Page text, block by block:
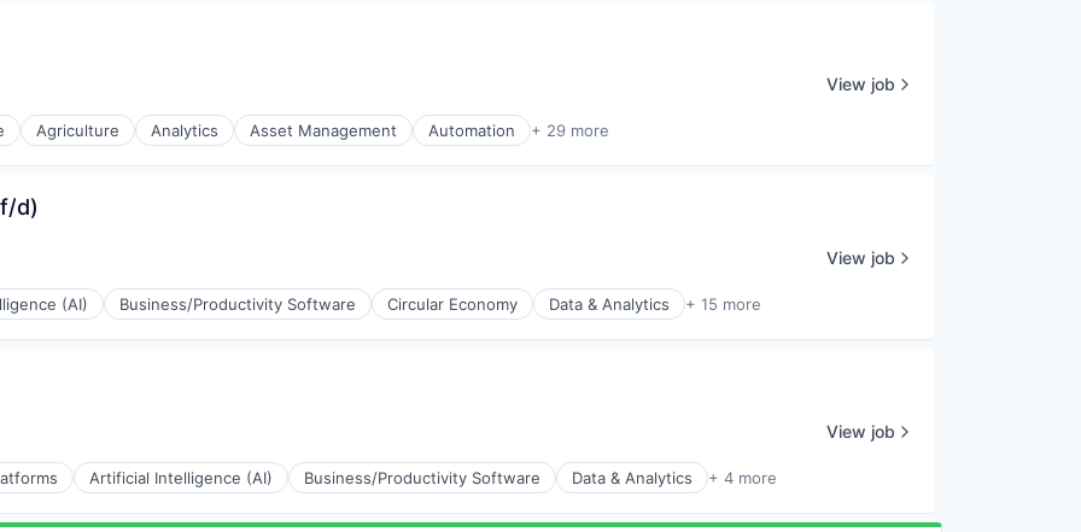
Agriculture Analytics Asset Management Automation + 29 more
View job
d)
(AI) Business/Productivity Software Circular Economy Data & Analytics + 15 more
View job
Artificial Intelligence (AI) Business/Productivity Software Data & Analytics + 4 more
View job